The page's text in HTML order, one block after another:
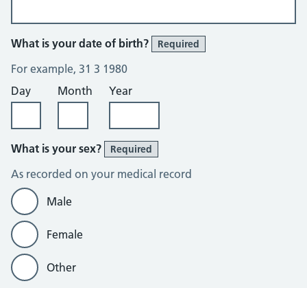
What is your date of birth? Required
For example, 31 3 1980
Day
Month Year
What is your sex? Required
As recorded on your medical record
Male
Female
Other